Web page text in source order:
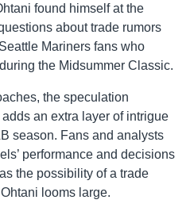
found himself at the
about trade rumors
Mariners fans who
the Midsummer Classic.
the speculation
an extra layer of intrigue
season. Fans and analysts
performance and decisions
the possibility of a trade
looms large.